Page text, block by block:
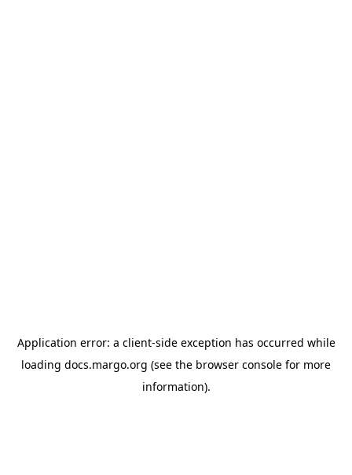
Application error: a client-side exception has occurred while
loading docs.margo.org (see the browser console for more
information).